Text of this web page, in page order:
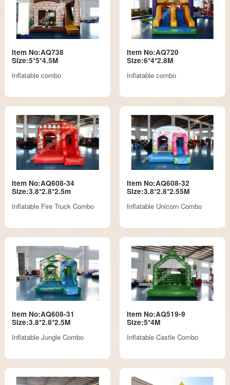
Item No:AQ738
Size:5*5*4.5M
Inflatable combo
Item No:AQ720
Size:6*4*2.8M
Inflatable combo
Item No:AQ608-34
Size:3.8*2.8*2.5m
Inflatable Fire Truck Combo
Item No:AQ608-32
Size:3.8*2.8*2.55M
Inflatable Unicorn Combo
Item No:AQ608-31
Size:3.8*2.8*2.5M
Inflatable Jungle Combo
Item No:AQ519-9
Size:5*4M
Inflatable Castle Combo